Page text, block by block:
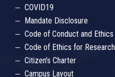
COVID19
Mandate Disclosure
Code of Conduct and Ethics
Code of Ethics for Research
Citizen’s Charter
Campus Layout